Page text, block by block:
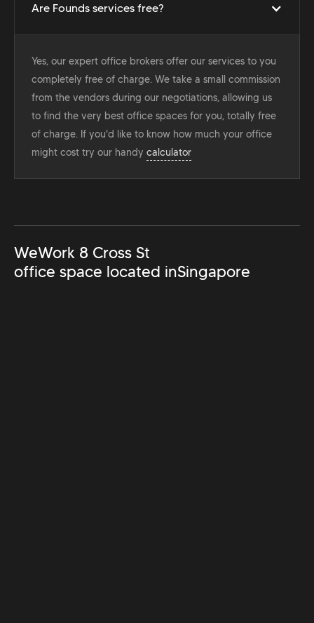
Are Founds services free?
Yes, our expert office brokers offer our services to you
completely free of charge. We take a small commission
from the vendors during our negotiations, allowing us
to find the very best office spaces for you, totally free
of charge. If you'd like to know how much your office
might cost try our handy calculator
WeWork 8 Cross St
office space located inSingapore